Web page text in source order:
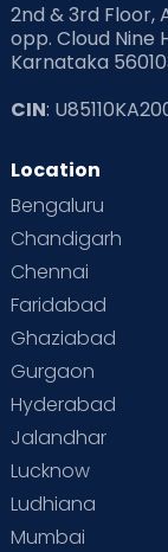
Read Health &
Read Pregnancy
Read Toddler
Second Pregnancy
Special Child
Supermoms on
Vaccination
2nd & 3rd Floor,
opp. Cloud Nine
Karnataka
CIN:
Location
Bengaluru
Chandigarh
Chennai
Faridabad
Ghaziabad
Gurgaon
Hyderabad
Jalandhar
Lucknow
Ludhiana
Mumbai